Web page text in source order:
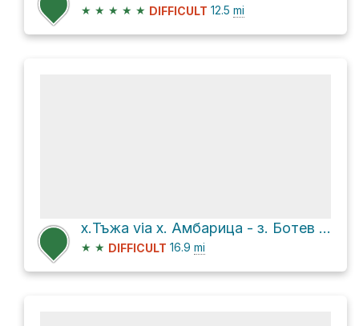
★ ★ ★ ★ ★ DIFFICULT 12.5 mi
х.Тъжа via х. Амбарица - з. Ботев and в.Ботев - з.Маринка
★ ★ DIFFICULT 16.9 mi